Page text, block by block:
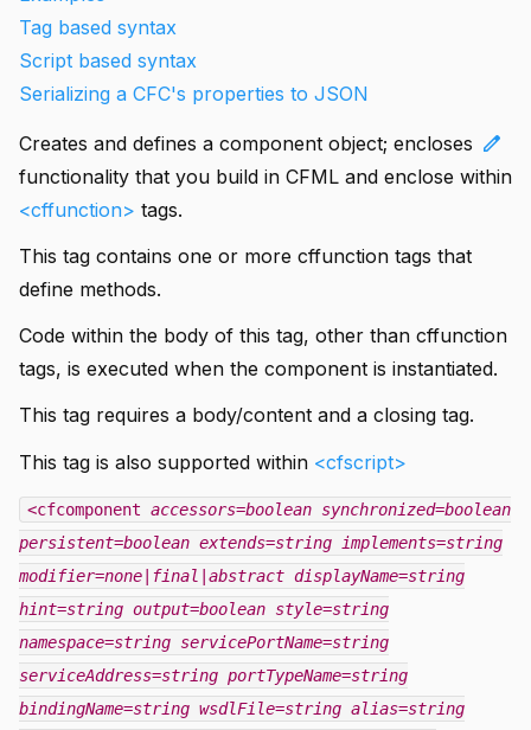
Tag based syntax
Script based syntax
Serializing a CFC's properties to JSON
edit
Creates and defines a component object; encloses
functionality that you build in CFML and enclose within
<cffunction> tags.
This tag contains one or more cffunction tags that
define methods.
Code within the body of this tag, other than cffunction
tags, is executed when the component is instantiated.
This tag requires a body/content and a closing tag.
This tag is also supported within <cfscript>
<cfcomponent accessors=boolean synchronized=boolean
persistent=boolean extends=string
implements=string
modifier=none|final|abstract displayName=string
hint=string output=boolean style=string
namespace=string servicePortName=string
serviceAddress=string portTypeName=string
bindingName=string wsdlFile=string alias=string